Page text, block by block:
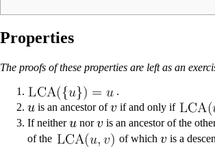
Properties
The proofs of these properties are left as an
.
is an ancestor of
if and only if
If neither
nor is an ancestor of the
of the
of which is a